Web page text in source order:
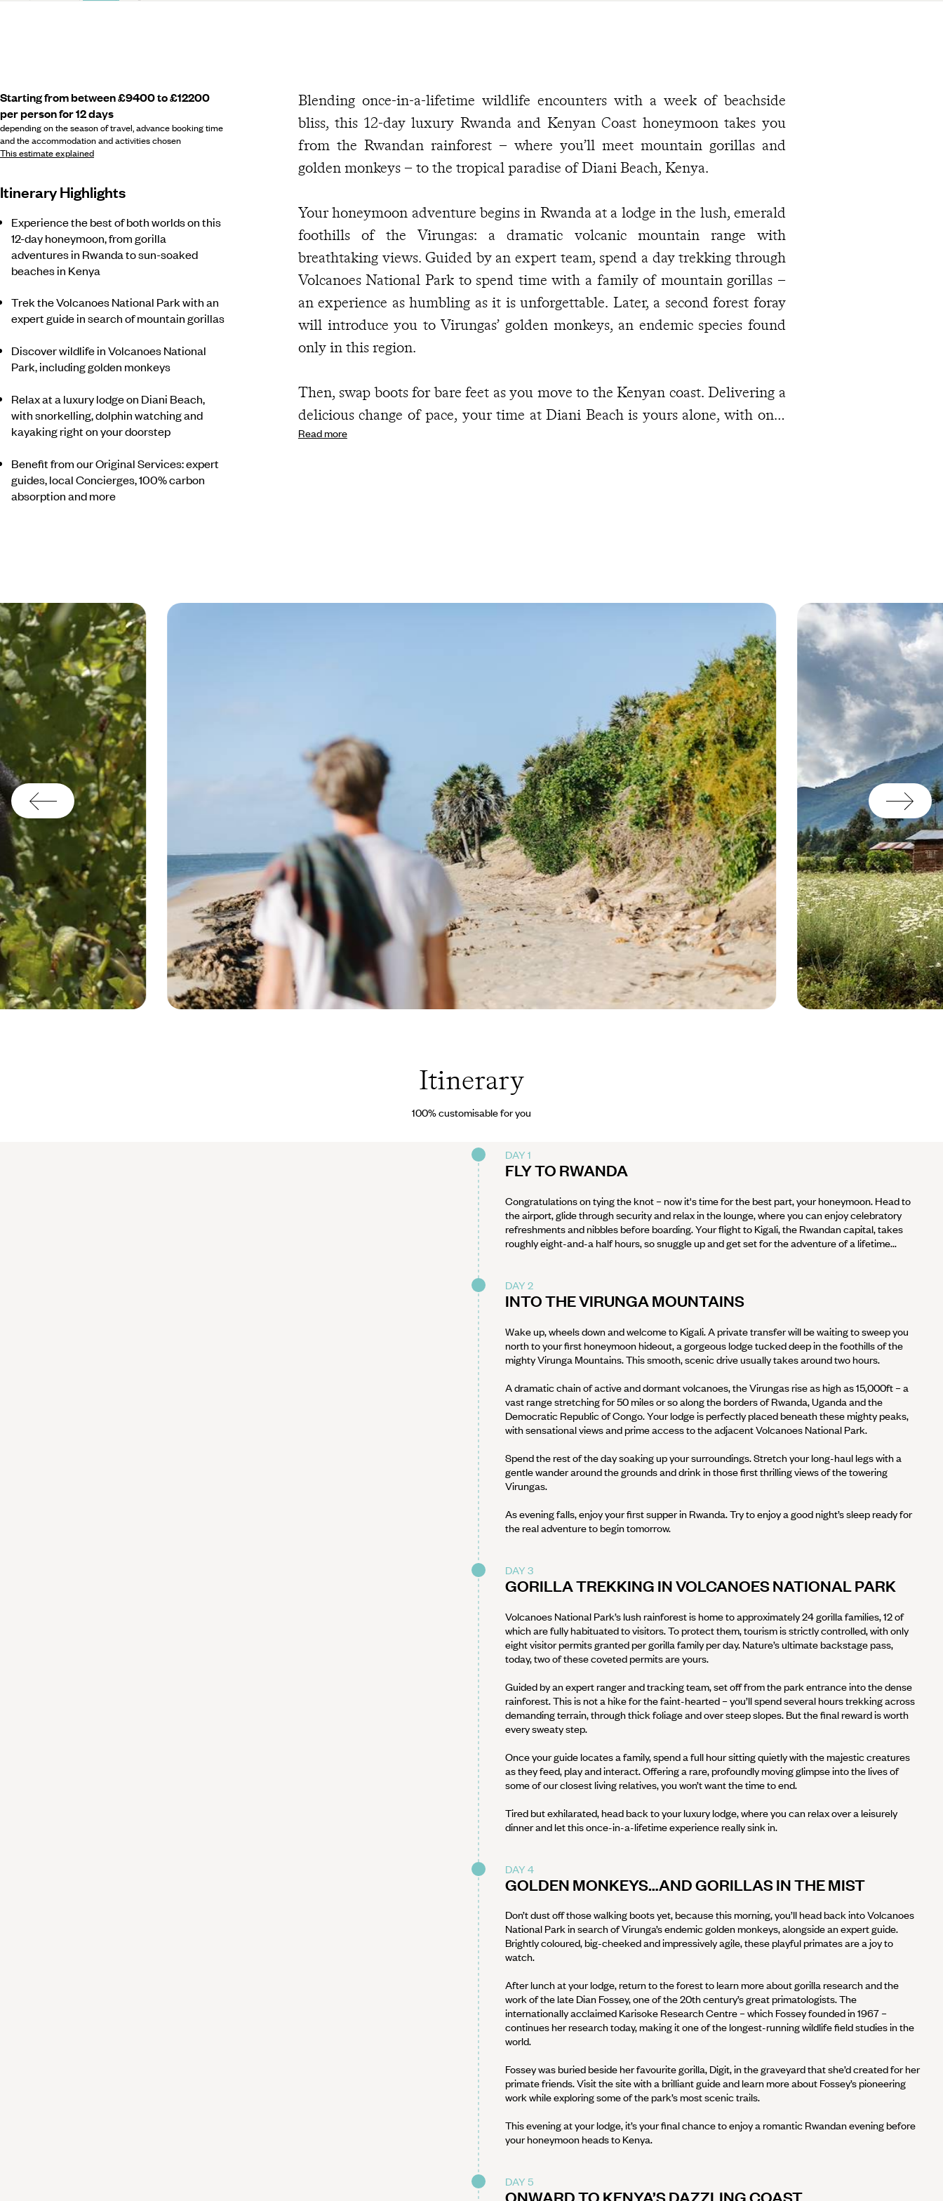
Starting from between £9400 to £12200
per person for 12 days
depending on the season of travel, advance booking time
and the accommodation and activities chosen
This estimate explained
Itinerary Highlights
Experience the best of both worlds on this
12-day honeymoon, from gorilla
adventures in Rwanda to sun-soaked
beaches in Kenya
Trek the Volcanoes National Park with an
expert guide in search of mountain gorillas
Discover wildlife in Volcanoes National
Park, including golden monkeys
Relax at a luxury lodge on Diani Beach,
with snorkelling, dolphin watching and
kayaking right on your doorstep
Benefit from our Original Services: expert
guides, local Concierges, 100% carbon
absorption and more
Blending once-in-a-lifetime wildlife encounters with a week of beachside
bliss, this 12-day luxury Rwanda and Kenyan Coast honeymoon takes you
from the Rwandan rainforest – where you’ll meet mountain gorillas and
golden monkeys – to the tropical paradise of Diani Beach, Kenya.
Your honeymoon adventure begins in Rwanda at a lodge in the lush, emerald
foothills of the Virungas: a dramatic volcanic mountain range with
breathtaking views. Guided by an expert team, spend a day trekking through
Volcanoes National Park to spend time with a family of mountain gorillas –
an experience as humbling as it is unforgettable. Later, a second forest foray
will introduce you to Virungas’ golden monkeys, an endemic species found
only in this region.
Then, swap boots for bare feet as you move to the Kenyan coast. Delivering a
delicious change of pace, your time at Diani Beach is yours alone, with only
powder-soft sands, palm-fringed beaches and the warm Indian Ocean to set
Read more
Itinerary
100% customisable for you
DAY 1
FLY TO RWANDA
Congratulations on tying the knot – now it's time for the best part, your honeymoon. Head to
the airport, glide through security and relax in the lounge, where you can enjoy celebratory
refreshments and nibbles before boarding. Your flight to Kigali, the Rwandan capital, takes
roughly eight-and-a half hours, so snuggle up and get set for the adventure of a lifetime...
DAY 2
INTO THE VIRUNGA MOUNTAINS
Wake up, wheels down and welcome to Kigali. A private transfer will be waiting to sweep you
north to your first honeymoon hideout, a gorgeous lodge tucked deep in the foothills of the
mighty Virunga Mountains. This smooth, scenic drive usually takes around two hours.
A dramatic chain of active and dormant volcanoes, the Virungas rise as high as 15,000ft – a
vast range stretching for 50 miles or so along the borders of Rwanda, Uganda and the
Democratic Republic of Congo. Your lodge is perfectly placed beneath these mighty peaks,
with sensational views and prime access to the adjacent Volcanoes National Park.
Spend the rest of the day soaking up your surroundings. Stretch your long-haul legs with a
gentle wander around the grounds and drink in those first thrilling views of the towering
Virungas.
As evening falls, enjoy your first supper in Rwanda. Try to enjoy a good night’s sleep ready for
the real adventure to begin tomorrow.
DAY 3
GORILLA TREKKING IN VOLCANOES NATIONAL PARK
Volcanoes National Park’s lush rainforest is home to approximately 24 gorilla families, 12 of
which are fully habituated to visitors. To protect them, tourism is strictly controlled, with only
eight visitor permits granted per gorilla family per day. Nature’s ultimate backstage pass,
today, two of these coveted permits are yours.
Guided by an expert ranger and tracking team, set off from the park entrance into the dense
rainforest. This is not a hike for the faint-hearted – you’ll spend several hours trekking across
demanding terrain, through thick foliage and over steep slopes. But the final reward is worth
every sweaty step.
Once your guide locates a family, spend a full hour sitting quietly with the majestic creatures
as they feed, play and interact. Offering a rare, profoundly moving glimpse into the lives of
some of our closest living relatives, you won’t want the time to end.
Tired but exhilarated, head back to your luxury lodge, where you can relax over a leisurely
dinner and let this once-in-a-lifetime experience really sink in.
DAY 4
GOLDEN MONKEYS…AND GORILLAS IN THE MIST
Don’t dust off those walking boots yet, because this morning, you’ll head back into Volcanoes
National Park in search of Virunga’s endemic golden monkeys, alongside an expert guide.
Brightly coloured, big-cheeked and impressively agile, these playful primates are a joy to
watch.
After lunch at your lodge, return to the forest to learn more about gorilla research and the
work of the late Dian Fossey, one of the 20th century’s great primatologists. The
internationally acclaimed Karisoke Research Centre – which Fossey founded in 1967 –
continues her research today, making it one of the longest-running wildlife field studies in the
world.
Fossey was buried beside her favourite gorilla, Digit, in the graveyard that she’d created for her
primate friends. Visit the site with a brilliant guide and learn more about Fossey’s pioneering
work while exploring some of the park’s most scenic trails.
This evening at your lodge, it’s your final chance to enjoy a romantic Rwandan evening before
your honeymoon heads to Kenya.
DAY 5